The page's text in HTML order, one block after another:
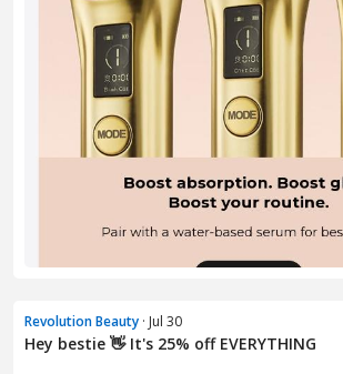
Revolution Beauty · Jul 30
Hey bestie 👋 It's 25% off EVERYTHING